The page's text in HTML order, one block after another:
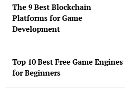
The 9 Best Blockchain
Platforms for Game
Development
Top 10 Best Free Game Engines
for Beginners